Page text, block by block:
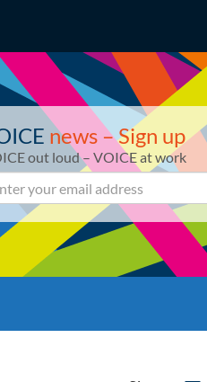
news – Sign up
out loud – VOICE at work